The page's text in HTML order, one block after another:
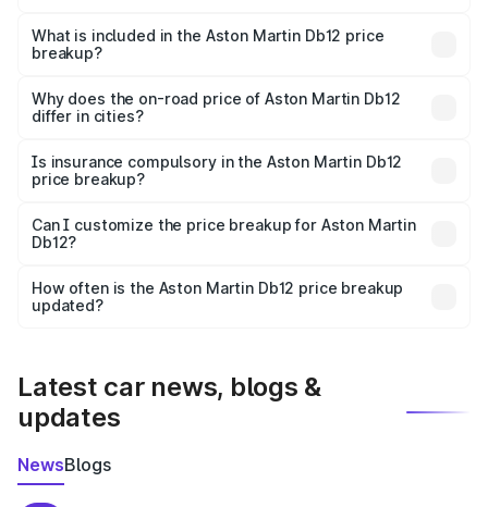
Martin Db12 in Forbesganj is ₹4.34 Cr.
What is included in the Aston Martin Db12 price
breakup?
charges, insurance, road tax, handling fees, and optional
accessories.
Why does the on-road price of Aston Martin Db12
differ in cities?
charges, taxes, and insurance costs.
Is insurance compulsory in the Aston Martin Db12
price breakup?
Yes, at least third-party insurance is mandatory in India,
and it is included in the on-road price breakup.
Can I customize the price breakup for Aston Martin
Db12?
accessories, or different insurance plans, which will adjust
the final breakup.
How often is the Aston Martin Db12 price breakup
updated?
Latest car news, blogs &
updates
NewsBlogs